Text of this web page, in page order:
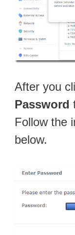
After you
Password
Follow the
below.